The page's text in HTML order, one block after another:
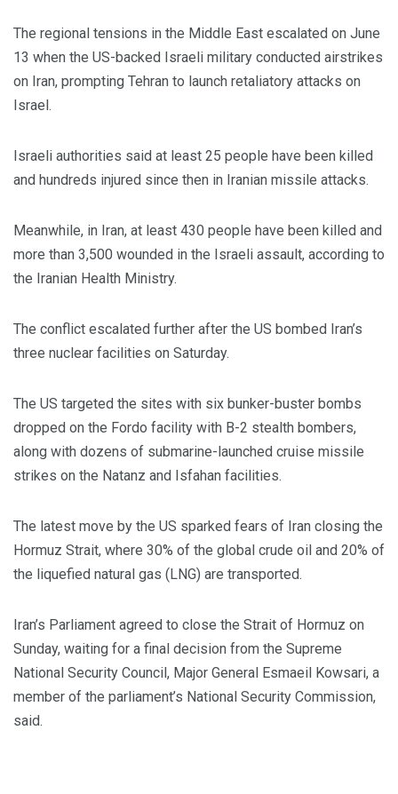
The regional tensions in the Middle East escalated on June
13 when the US-backed Israeli military conducted airstrikes
on Iran, prompting Tehran to launch retaliatory attacks on
Israel.
Israeli authorities said at least 25 people have been killed
and hundreds injured since then in Iranian missile attacks.
Meanwhile, in Iran, at least 430 people have been killed and
more than 3,500 wounded in the Israeli assault, according to
the Iranian Health Ministry.
The conflict escalated further after the US bombed Iran’s
three nuclear facilities on Saturday.
The US targeted the sites with six bunker-buster bombs
dropped on the Fordo facility with B-2 stealth bombers,
along with dozens of submarine-launched cruise missile
strikes on the Natanz and Isfahan facilities.
The latest move by the US sparked fears of Iran closing the
Hormuz Strait, where 30% of the global crude oil and 20% of
the liquefied natural gas (LNG) are transported.
Iran’s Parliament agreed to close the Strait of Hormuz on
Sunday, waiting for a final decision from the Supreme
National Security Council, Major General Esmaeil Kowsari, a
member of the parliament’s National Security Commission,
said.